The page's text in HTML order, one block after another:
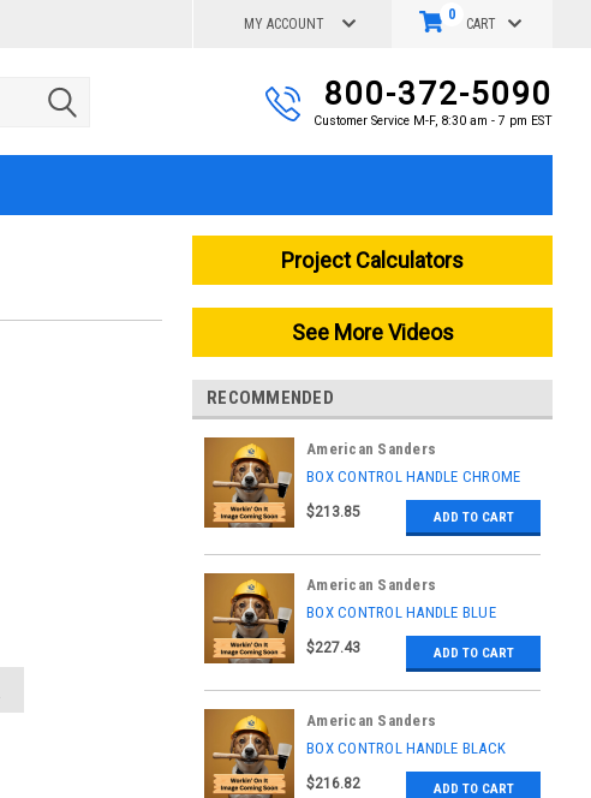
MY ACCOUNT CART
0
800-372-5090
Customer Service M-F, 8:30 am - 7 pm EST
Project Calculators
See More Videos
RECOMMENDED
American Sanders
|
Sku: AS037709
BOX CONTROL HANDLE CHROME
$213.85 ADD TO CART
American Sanders
|
Sku: AS037706
BOX CONTROL HANDLE BLUE
$227.43 ADD TO CART
American Sanders
|
Sku: AS037702
BOX CONTROL HANDLE BLACK
$216.82 ADD TO CART